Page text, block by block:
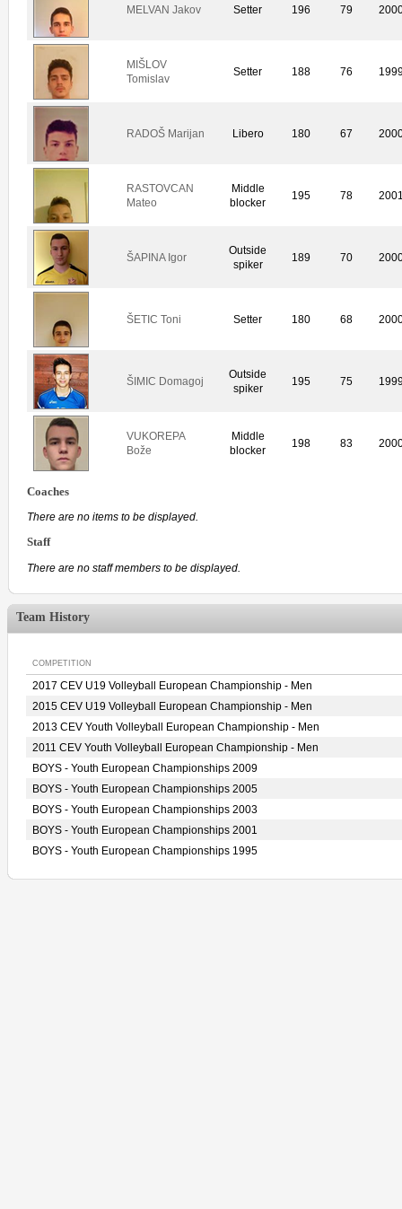
MELVAN Jakov Setter 196 79
MIŠLOV
Tomislav
Setter 188 76
RADOŠ Marijan Libero 180 67
RASTOVCAN
Mateo
Middle
blocker
195 78
ŠAPINA Igor
Outside
spiker
189 70
ŠETIC Toni Setter 180 68
ŠIMIC Domagoj
Outside
spiker
195 75
VUKOREPA
Bože
Middle
blocker
198 83
Coaches
There are no items to be displayed.
Staff
There are no staff members to be displayed.
Team History
COMPETITION
2017 CEV U19 Volleyball European Championship - Men
2015 CEV U19 Volleyball European Championship - Men
2013 CEV Youth Volleyball European Championship - Men
2011 CEV Youth Volleyball European Championship - Men
BOYS - Youth European Championships 2009
BOYS - Youth European Championships 2005
BOYS - Youth European Championships 2003
BOYS - Youth European Championships 2001
BOYS - Youth European Championships 1995